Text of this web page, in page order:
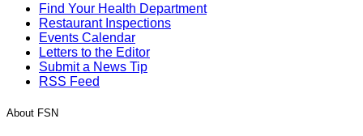
Find Your Health Department
Restaurant Inspections
Events Calendar
Letters to the Editor
Submit a News Tip
RSS Feed
About FSN